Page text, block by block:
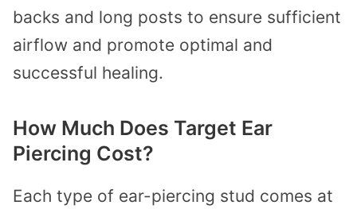
backs and long posts to ensure sufficient
airflow and promote optimal and
successful healing.
How Much Does Target Ear
Piercing Cost?
Each type of ear-piercing stud comes at